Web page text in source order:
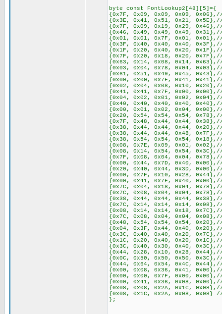
byte const FontLookup2[48][5]={
{0x7F, 0x09, 0x09, 0x09,
{0x3E, 0x41, 0x51, 0x21,
{0x7F, 0x09, 0x19, 0x29,
{0x46, 0x49, 0x49, 0x49,
{0x01, 0x01, 0x7F, 0x01,
{0x3F, 0x40, 0x40, 0x40,
{0x1F, 0x20, 0x40, 0x20,
{0x7F, 0x20, 0x18, 0x20,
{0x63, 0x14, 0x08, 0x14,
{0x03, 0x04, 0x78, 0x04,
{0x61, 0x51, 0x49, 0x45,
{0x00, 0x00, 0x7F, 0x41,
{0x02, 0x04, 0x08, 0x10,
{0x41, 0x41, 0x7F, 0x00,
{0x04, 0x02, 0x01, 0x02,
{0x40, 0x40, 0x40, 0x40,
{0x00, 0x01, 0x02, 0x04,
{0x20, 0x54, 0x54, 0x54,
{0x7F, 0x48, 0x44, 0x44,
{0x38, 0x44, 0x44, 0x44,
{0x38, 0x44, 0x44, 0x48,
{0x38, 0x54, 0x54, 0x54,
{0x08, 0x7E, 0x09, 0x01,
{0x08, 0x14, 0x54, 0x54,
{0x7F, 0x08, 0x04, 0x04,
{0x00, 0x44, 0x7D, 0x40,
{0x20, 0x40, 0x44, 0x3D,
{0x00, 0x7F, 0x10, 0x28,
{0x00, 0x41, 0x7F, 0x40,
{0x7C, 0x04, 0x18, 0x04,
{0x7C, 0x08, 0x04, 0x04,
{0x38, 0x44, 0x44, 0x44,
{0x7C, 0x14, 0x14, 0x14,
{0x08, 0x14, 0x14, 0x18,
{0x7C, 0x08, 0x04, 0x04,
{0x48, 0x54, 0x54, 0x54,
{0x04, 0x3F, 0x44, 0x40,
{0x3C, 0x40, 0x40, 0x20,
{0x1C, 0x20, 0x40, 0x20,
{0x3C, 0x40, 0x30, 0x40,
{0x44, 0x28, 0x10, 0x28,
{0x0C, 0x50, 0x50, 0x50,
{0x44, 0x64, 0x54, 0x4C,
{0x00, 0x08, 0x36, 0x41,
{0x00, 0x00, 0x7F, 0x00,
{0x00, 0x41, 0x36, 0x08,
{0x08, 0x08, 0x2A, 0x1C,
{0x08, 0x1C, 0x2A, 0x08, 0x08}
};